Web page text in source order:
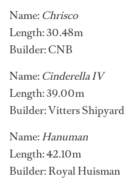
Name: Chrisco
Length: 30.48m
Builder: CNB
Name: Cinderella IV
Length: 39.00m
Builder: Vitters Shipyard
Name:Hanuman
Length: 42.10m
Builder: Royal Huisman